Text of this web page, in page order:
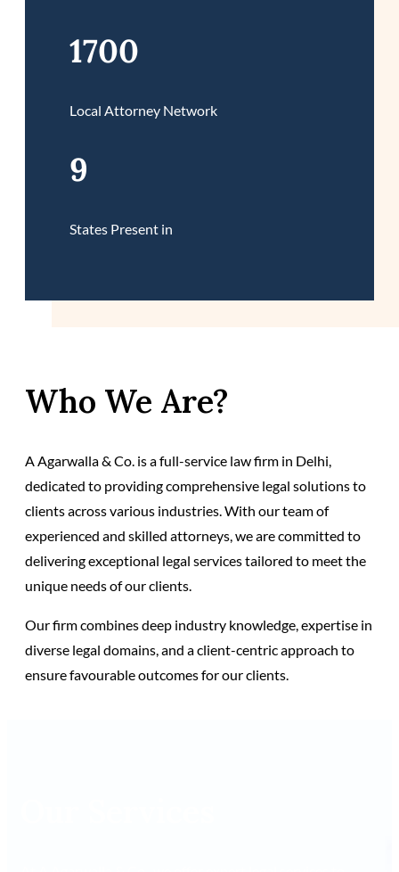
1700
Local Attorney Network
9
States Present in
Who We Are?
A Agarwalla & Co. is a full-service law firm in Delhi,
dedicated to providing comprehensive legal solutions to
clients across various industries. With our team of
experienced and skilled attorneys, we are committed to
delivering exceptional legal services tailored to meet the
unique needs of our clients.
Our firm combines deep industry knowledge, expertise in
diverse legal domains, and a client-centric approach to
ensure favourable outcomes for our clients.